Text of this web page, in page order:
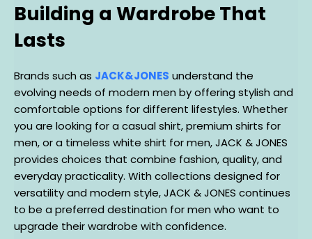
Building a Wardrobe That
Lasts
Brands such as JACK&JONES understand the
evolving needs of modern men by offering stylish and
comfortable options for different lifestyles. Whether
you are looking for a casual shirt, premium shirts for
men, or a timeless white shirt for men, JACK & JONES
provides choices that combine fashion, quality, and
everyday practicality. With collections designed for
versatility and modern style, JACK & JONES continues
to be a preferred destination for men who want to
upgrade their wardrobe with confidence.